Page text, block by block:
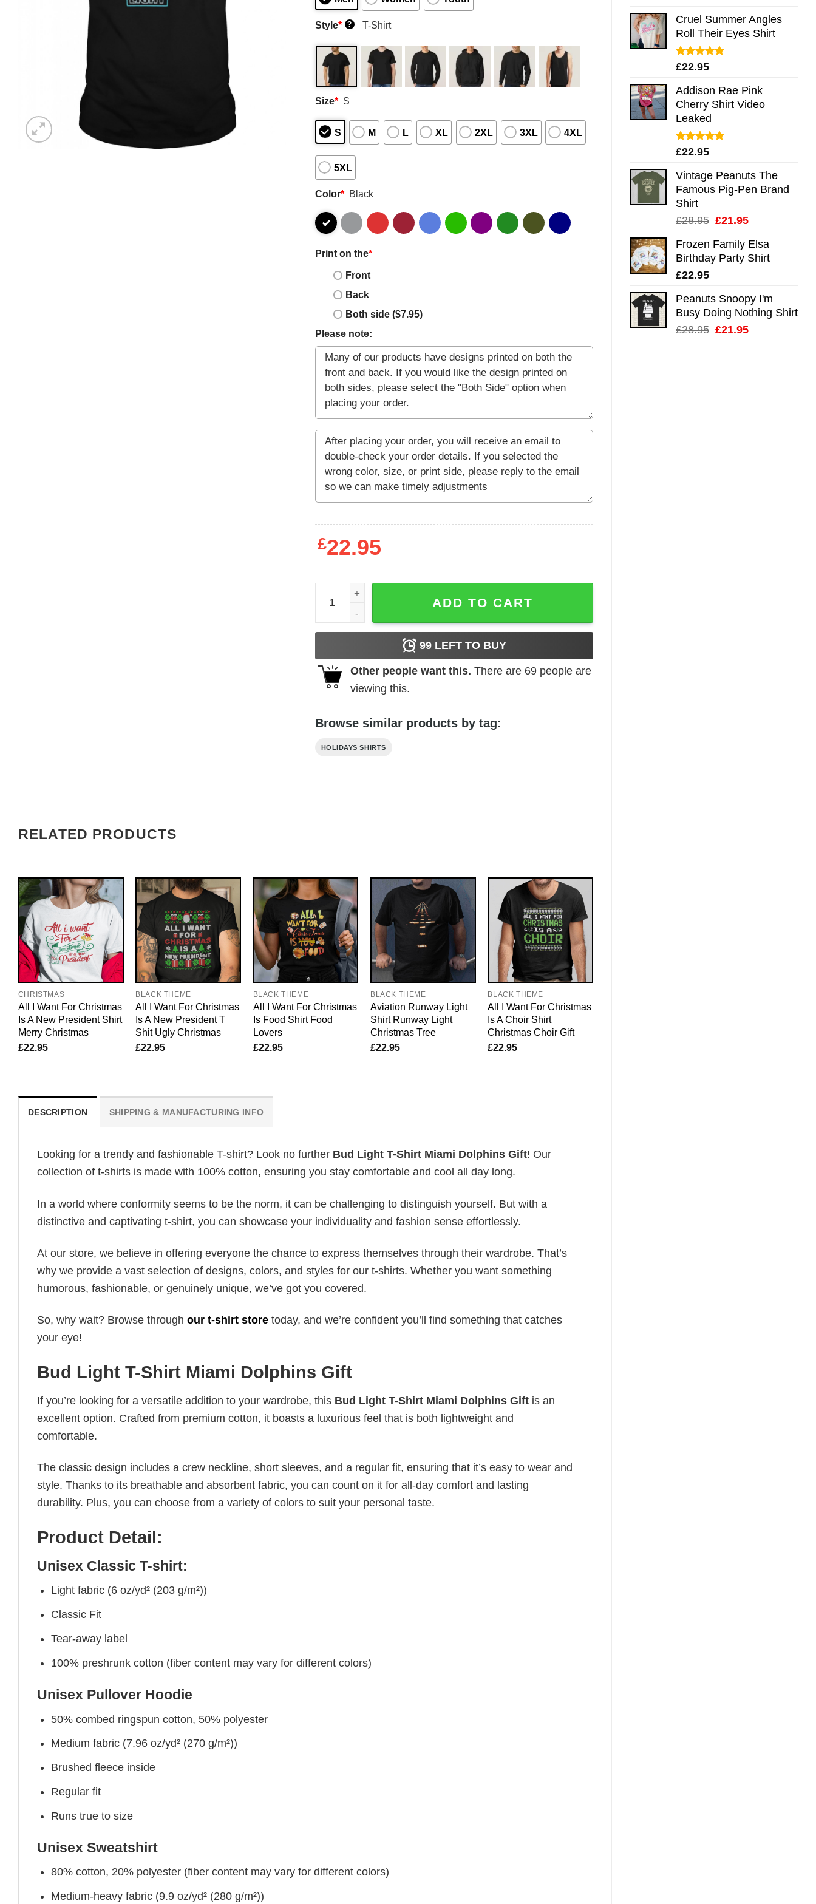
Cruel Summer Angles
Roll Their Eyes Shirt
Rated5.00
£22.95
Addison Rae Pink
Cherry Shirt Video
Leaked
Rated4.75
£22.95
Vintage Peanuts The
Famous Pig-Pen Brand
Shirt
£28.95 Original
was:
£28.95.
£21.95Current
is:
£21.95.
Frozen Family Elsa
Birthday Party Shirt
£22.95
Peanuts Snoopy I'm
Busy Doing Nothing Shirt
£28.95 Original
£21.95Current
Style* ? T-Shirt
Size* S
S M L XL 2XL 3XL 4XL
5XL
Color* Black
Print on the*
Front
Back
Both side ($7.95)
Please note:
£22.95
Bud Light T-Shirt Miami Dolphins Gift quantity
ADD TO CART
99LEFT TO BUY
Other people want this. There are 69people are
viewing this.
Browse similar products by tag:
HOLIDAYS SHIRTS
RELATED PRODUCTS
CHRISTMAS
All I Want For Christmas
Is A New President Shirt
Merry Christmas
£22.95
BLACK THEME
All I Want For Christmas
Is A New President T
Shit Ugly Christmas
£22.95
BLACK THEME
All I Want For Christmas
Is Food Shirt Food
Lovers
£22.95
BLACK THEME
Aviation Runway Light
Shirt Runway Light
Christmas Tree
£22.95
BLACK THEME
All I Want For Christmas
Is A Choir Shirt
Christmas Choir Gift
£22.95
DESCRIPTION SHIPPING & MANUFACTURING INFO
Looking for a trendy and fashionable T-shirt? Look no further Bud Light T-Shirt Miami Dolphins Gift! Our
collection of t-shirts is made with 100% cotton, ensuring you stay comfortable and cool all day long.
In a world where conformity seems to be the norm, it can be challenging to distinguish yourself. But with a
distinctive and captivating t-shirt, you can showcase your individuality and fashion sense effortlessly.
At our store, we believe in offering everyone the chance to express themselves through their wardrobe. That’s
why we provide a vast selection of designs, colors, and styles for our t-shirts. Whether you want something
humorous, fashionable, or genuinely unique, we’ve got you covered.
So, why wait? Browse through our t-shirt store today, and we’re confident you’ll find something that catches
your eye!
Bud Light T-Shirt Miami Dolphins Gift
If you’re looking for a versatile addition to your wardrobe, this Bud Light T-Shirt Miami Dolphins Gift is an
excellent option. Crafted from premium cotton, it boasts a luxurious feel that is both lightweight and
comfortable.
The classic design includes a crew neckline, short sleeves, and a regular fit, ensuring that it’s easy to wear and
style. Thanks to its breathable and absorbent fabric, you can count on it for all-day comfort and lasting
durability. Plus, you can choose from a variety of colors to suit your personal taste.
Product Detail:
Unisex Classic T-shirt:
Light fabric (6 oz/yd² (203 g/m²))
Classic Fit
Tear-away label
100% preshrunk cotton (fiber content may vary for different colors)
Unisex Pullover Hoodie
50% combed ringspun cotton, 50% polyester
Medium fabric (7.96 oz/yd² (270 g/m²))
Brushed fleece inside
Regular fit
Runs true to size
Unisex Sweatshirt
80% cotton, 20% polyester (fiber content may vary for different colors)
Medium-heavy fabric (9.9 oz/yd² (280 g/m²))